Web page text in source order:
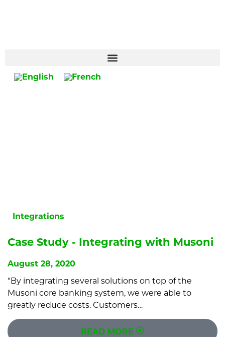
Integrations
Case Study - Integrating with Musoni
August 28, 2020
“By integrating several solutions on top of the
Musoni core banking system, we were able to
greatly reduce costs. Customers…
READ MORE